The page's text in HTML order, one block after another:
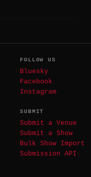
FOLLOW US
Bluesky
Facebook
Instagram
SUBMIT
Submit a Venue
Submit a Show
Bulk Show Import
Submission API